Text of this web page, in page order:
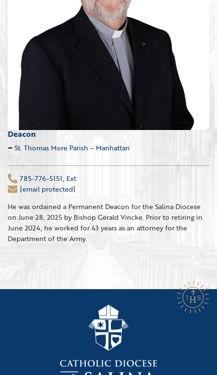
Deacon
St. Thomas More Parish – Manhattan
785-776-5151, Ext:
[email protected]
He was ordained a Permanent Deacon for the Salina Diocese
on June 28, 2025 by Bishop Gerald Vincke. Prior to retiring in
June 2024, he worked for 43 years as an attorney for the
Department of the Army.